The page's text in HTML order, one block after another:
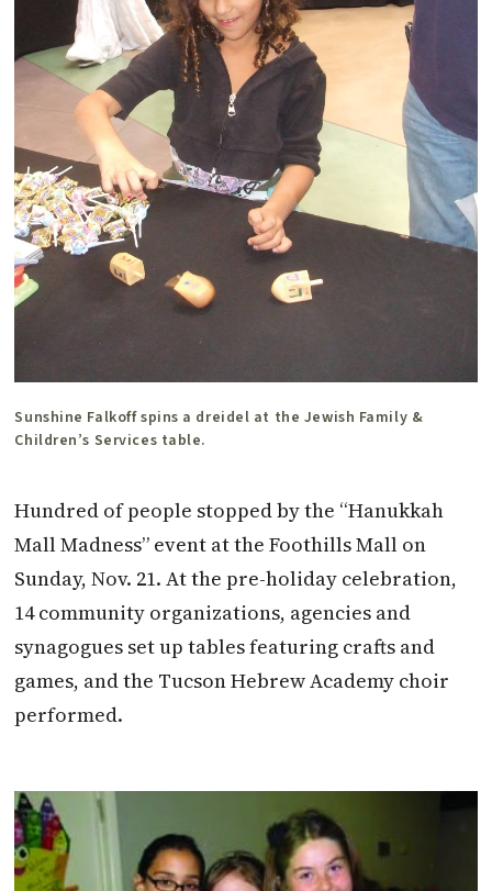
Sunshine Falkoff spins a dreidel at the Jewish Family &
Children’s Services table.
Hundred of people stopped by the “Hanukkah
Mall Madness” event at the Foothills Mall on
Sunday, Nov. 21. At the pre-holiday celebration,
14 community organizations, agencies and
synagogues set up tables featuring crafts and
games, and the Tucson Hebrew Academy choir
performed.